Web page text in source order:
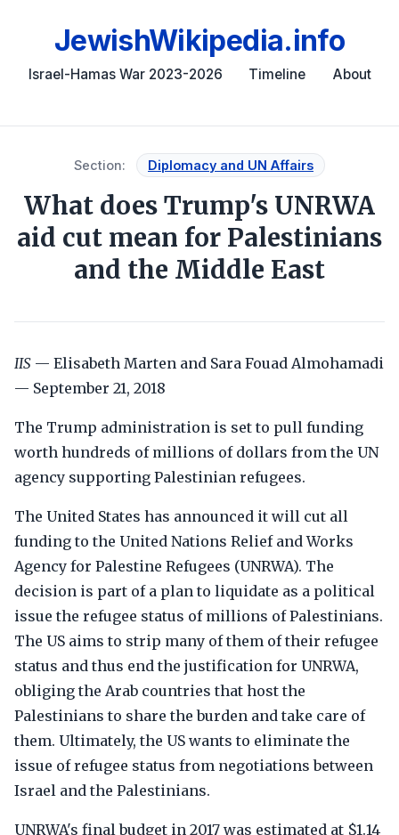
JewishWikipedia.info
Israel-Hamas War 2023-2026 Timeline About
Section: Diplomacy and UN Affairs
What does Trump's UNRWA
aid cut mean for Palestinians
and the Middle East
IIS — Elisabeth Marten and Sara Fouad Almohamadi
— September 21, 2018
The Trump administration is set to pull funding
worth hundreds of millions of dollars from the UN
agency supporting Palestinian refugees.
The United States has announced it will cut all
funding to the United Nations Relief and Works
Agency for Palestine Refugees (UNRWA). The
decision is part of a plan to liquidate as a political
issue the refugee status of millions of Palestinians.
The US aims to strip many of them of their refugee
status and thus end the justification for UNRWA,
obliging the Arab countries that host the
Palestinians to share the burden and take care of
them. Ultimately, the US wants to eliminate the
issue of refugee status from negotiations between
Israel and the Palestinians.
UNRWA's final budget in 2017 was estimated at $1.14